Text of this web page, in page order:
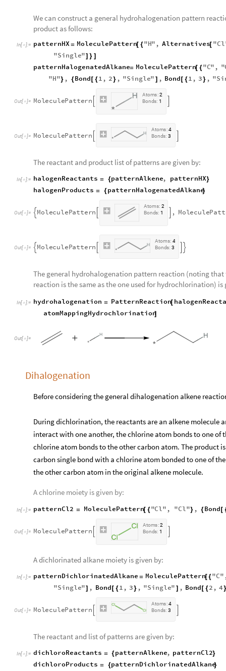
We can construct a general hydrohalogenation pattern
product as follows:
In[ ]:= patternHX= MoleculePattern[ {"H" , Alternatives[ "Cl
"Single"] } ]
patternHalogenatedAlkane= MoleculePattern[ {"C" , "
"H"} , {Bond [ {1 , 2} , "Single" ] , Bond [ {1 , 3} , "
Out[  ]= MoleculePattern
Atoms: 2
Bonds: 1
Out[  ]= MoleculePattern
Atoms: 4
Bonds: 3
The reactant and product list of patterns are given by:
In[ ]:= halogenReactants = {patternAlkene, patternHX}
halogenProducts = {patternHalogenatedAlkane}
Out[  ]=  MoleculePattern
Atoms: 2
Bonds: 1 , MoleculePatt
Out[  ]=  MoleculePattern
Atoms: 4
Bonds: 3 
The general hydrohalogenation pattern reaction (noting
reaction is the same as the one used for hydrochlorination) is
In[ ]:= hydrohalogenation = PatternReaction[
atomMappingHydrochlorination
]
Out[ ]=
Dihalogenation
Before considering the general dihalogenation alkene
During dichlorination, the reactants are an alkene molecule
interact with one another, the chlorine atom bonds to one of
chlorine atom bonds to the other carbon atom. The product
carbon single bond with a chlorine atom bonded to one of
the other carbon atom in the original alkene molecule.
A chlorine moiety is given by:
In[ ]:= patternCl2 = MoleculePattern[ {"Cl" , "Cl"} , {Bond [
Out[  ]= MoleculePattern
Atoms: 2
Bonds: 1
A dichlorinated alkane moiety is given by:
In[ ]:= patternDichlorinatedAlkane = MoleculePattern[{"C"
"Single"] , Bond [ {1 , 3} , "Single" ] , Bond [ {2 , 4
Out[  ]= MoleculePattern
Atoms: 4
Bonds: 3
The reactant and list of patterns are given by:
In[ ]:= dichloroReactants = {patternAlkene, patternCl2}
dichloroProducts = {patternDichlorinatedAlkane}